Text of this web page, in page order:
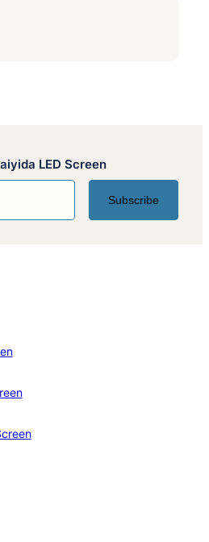
LED Screen
Subscribe